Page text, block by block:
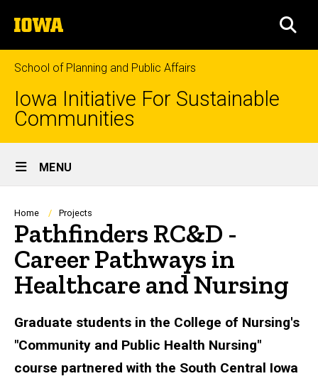
to
content
The
University
of
Iowa
School of Planning and Public Affairs
Iowa Initiative For Sustainable
Communities
Site
Main
Navigation
MENU
Breadcrumb
Home Projects
Pathfinders RC&D -
Career Pathways in
Healthcare and Nursing
Graduate students in the College of Nursing's
"Community and Public Health Nursing"
course partnered with the South Central Iowa